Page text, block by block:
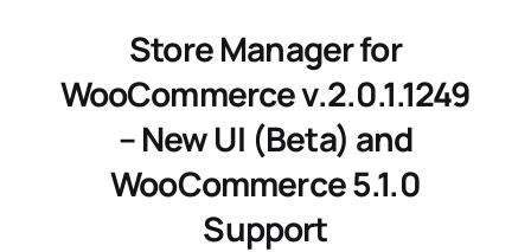
Store Manager for
WooCommerce v.2.0.1.1249
– New UI (Beta) and
WooCommerce 5.1.0
Support